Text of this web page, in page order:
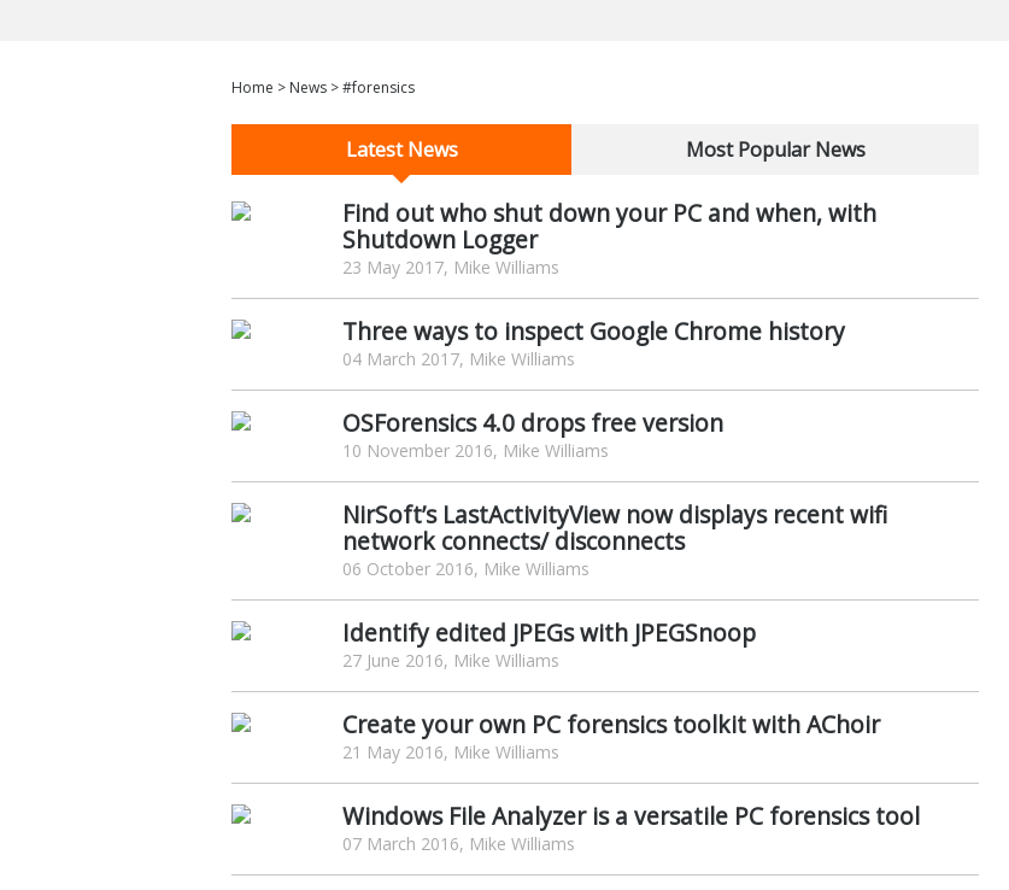
Home > News >#forensics
Latest News Most Popular News
Find out who shut down your PC and when, with
Shutdown Logger
23 May 2017, Mike Williams
Three ways to inspect Google Chrome history
04 March 2017, Mike Williams
OSForensics 4.0 drops free version
10 November 2016, Mike Williams
NirSoft’s LastActivityView now displays recent wifi
network connects/ disconnects
06 October 2016, Mike Williams
Identify edited JPEGs with JPEGSnoop
27 June 2016, Mike Williams
Create your own PC forensics toolkit with AChoir
21 May 2016, Mike Williams
Windows File Analyzer is a versatile PC forensics tool
07 March 2016, Mike Williams